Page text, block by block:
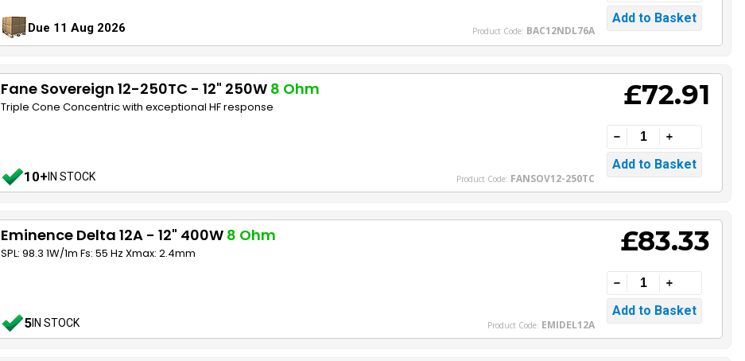
Due 11 Aug 2026 Product Code: BAC12NDL76A
Fane Sovereign 12-250TC - 12" 250W 8 Ohm
Triple Cone Concentric with exceptional HF response
10+IN STOCK Product Code: FANSOV12-250TC
£72.91
Eminence Delta 12A - 12" 400W 8 Ohm
SPL: 98.3 1W/1m Fs: 55 Hz Xmax: 2.4mm
5IN STOCK Product Code: EMIDEL12A
£83.33